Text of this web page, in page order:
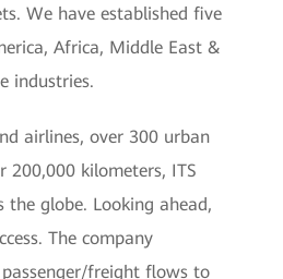
We have established five
Africa, Middle East &
industries.
airlines, over 300 urban
kilometers, ITS
the globe. Looking ahead,
The company
freight flows to